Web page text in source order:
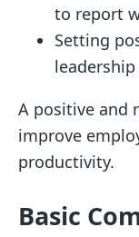
to report
Setting
A positive and
improve
productivity.
Basic